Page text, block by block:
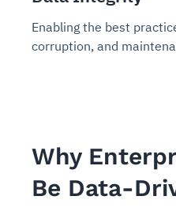
Enabling the best
corruption, and
Why
Be Data-